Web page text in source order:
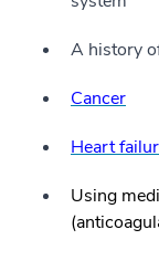
A history
Cancer
Heart
Using